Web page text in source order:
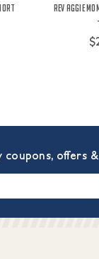
Rev Aggie
coupons, offers